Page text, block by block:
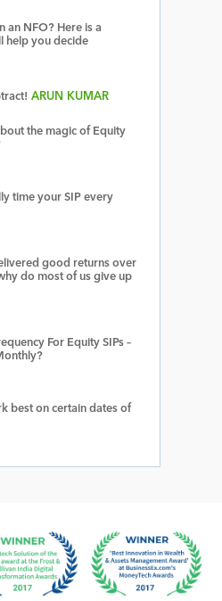
an NFO? Here is a
help you decide
ARUN KUMAR
the magic of Equity
time your SIP every
good returns over
do most of us give up
For Equity SIPs –
best on certain dates of